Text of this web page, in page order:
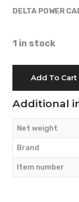
DELTA POWER
1 in stock
POWER
-
AMA
RICAMBI
98193
quantity
Add To Cart
Additional
Net weight
Brand
Item number